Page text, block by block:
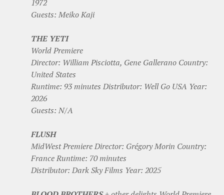
1972
Guests: Meiko Kaji
THE YETI
World Premiere
Director: William Pisciotta, Gene Gallerano Country:
United States
Runtime: 93 minutes Distributor: Well Go USA Year:
2026
Guests: N/A
FLUSH
MidWest Premiere Director: Grégory Morin Country:
France Runtime: 70 minutes
Distributor: Dark Sky Films Year: 2025